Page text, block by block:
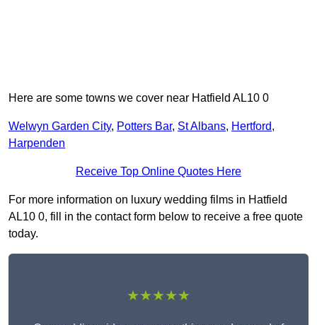
Here are some towns we cover near Hatfield AL10 0
Welwyn Garden City, Potters Bar, St Albans, Hertford,
Harpenden
Receive Top Online Quotes Here
For more information on luxury wedding films in Hatfield
AL10 0, fill in the contact form below to receive a free quote
today.
★★★★★